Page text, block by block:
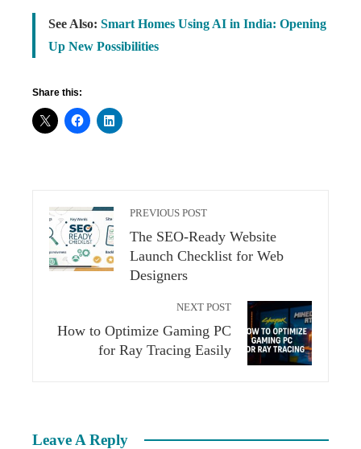
See Also: Smart Homes Using AI in India: Opening
Up New Possibilities
Share this:
PREVIOUS POST
The SEO-Ready Website
Launch Checklist for Web
Designers
NEXT POST
How to Optimize Gaming PC
for Ray Tracing Easily
Leave A Reply